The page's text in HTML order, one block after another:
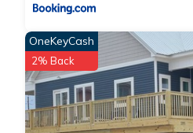
OneKeyCash
2% Back